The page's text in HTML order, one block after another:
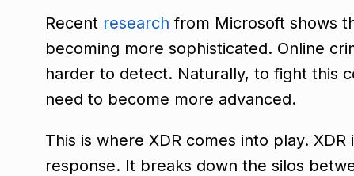
Recent research from Microsoft shows
becoming more sophisticated. Online
harder to detect. Naturally, to fight this
need to become more advanced.
This is where XDR comes into play.
response. It breaks down the silos